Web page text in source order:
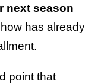
next season
has already
point that